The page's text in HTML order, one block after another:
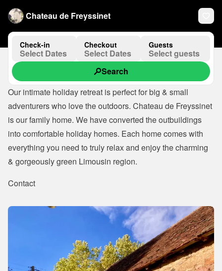
Chateau de Freyssinet
Check-in
Select Dates
Checkout
Select Dates
Guests
Select guests
Search
Our intimate holiday retreat is perfect for big & small
adventurers who love the outdoors. Chateau de Freyssinet
is our family home. We have converted the outbuildings
into comfortable holiday homes. Each home comes with
everything you need to truly relax and enjoy the charming
& gorgeously green Limousin region.
Contact